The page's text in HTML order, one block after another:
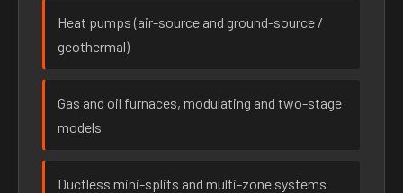
Heat pumps (air-source and ground-source /
geothermal)
Gas and oil furnaces, modulating and two-stage
models
Ductless mini-splits and multi-zone systems